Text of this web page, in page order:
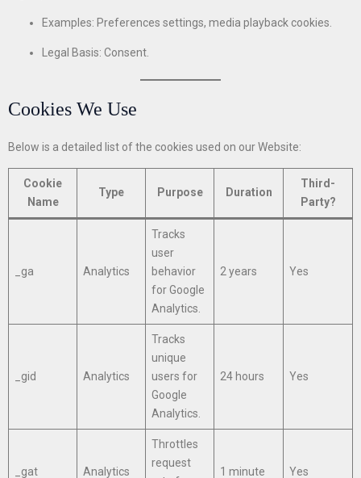
Examples: Preferences settings, media playback cookies.
Legal Basis: Consent.
Cookies We Use
Below is a detailed list of the cookies used on our Website:
Cookie
Name
Type Purpose Duration
Third-
Party?
_ga Analytics
Tracks
user
behavior
for Google
Analytics.
2 years Yes
_gid Analytics
Tracks
unique
users for
Google
Analytics.
24 hours Yes
_gat Analytics
Throttles
request
1 minute Yes